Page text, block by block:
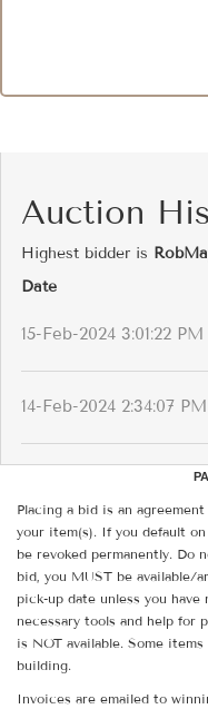
Auction
Highest bidder is
Date
15-Feb-2024 3:01:22 PM
14-Feb-2024 2:34:07 PM
Placing a bid is an
your item(s). If you default
be revoked permanently. Do
bid, you MUST be available/
pick-up date unless you
necessary tools and help for
is NOT available. Some
building.
Invoices are emailed to